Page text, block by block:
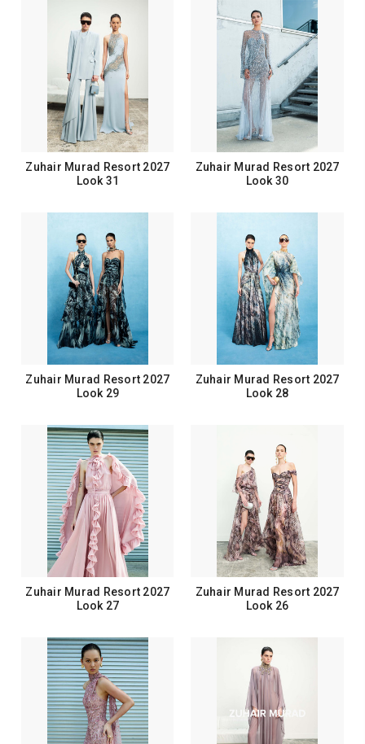
Zuhair Murad Resort 2027
Look 31
Zuhair Murad Resort 2027
Look 30
Zuhair Murad Resort 2027
Look 29
Zuhair Murad Resort 2027
Look 28
Zuhair Murad Resort 2027
Look 27
Zuhair Murad Resort 2027
Look 26